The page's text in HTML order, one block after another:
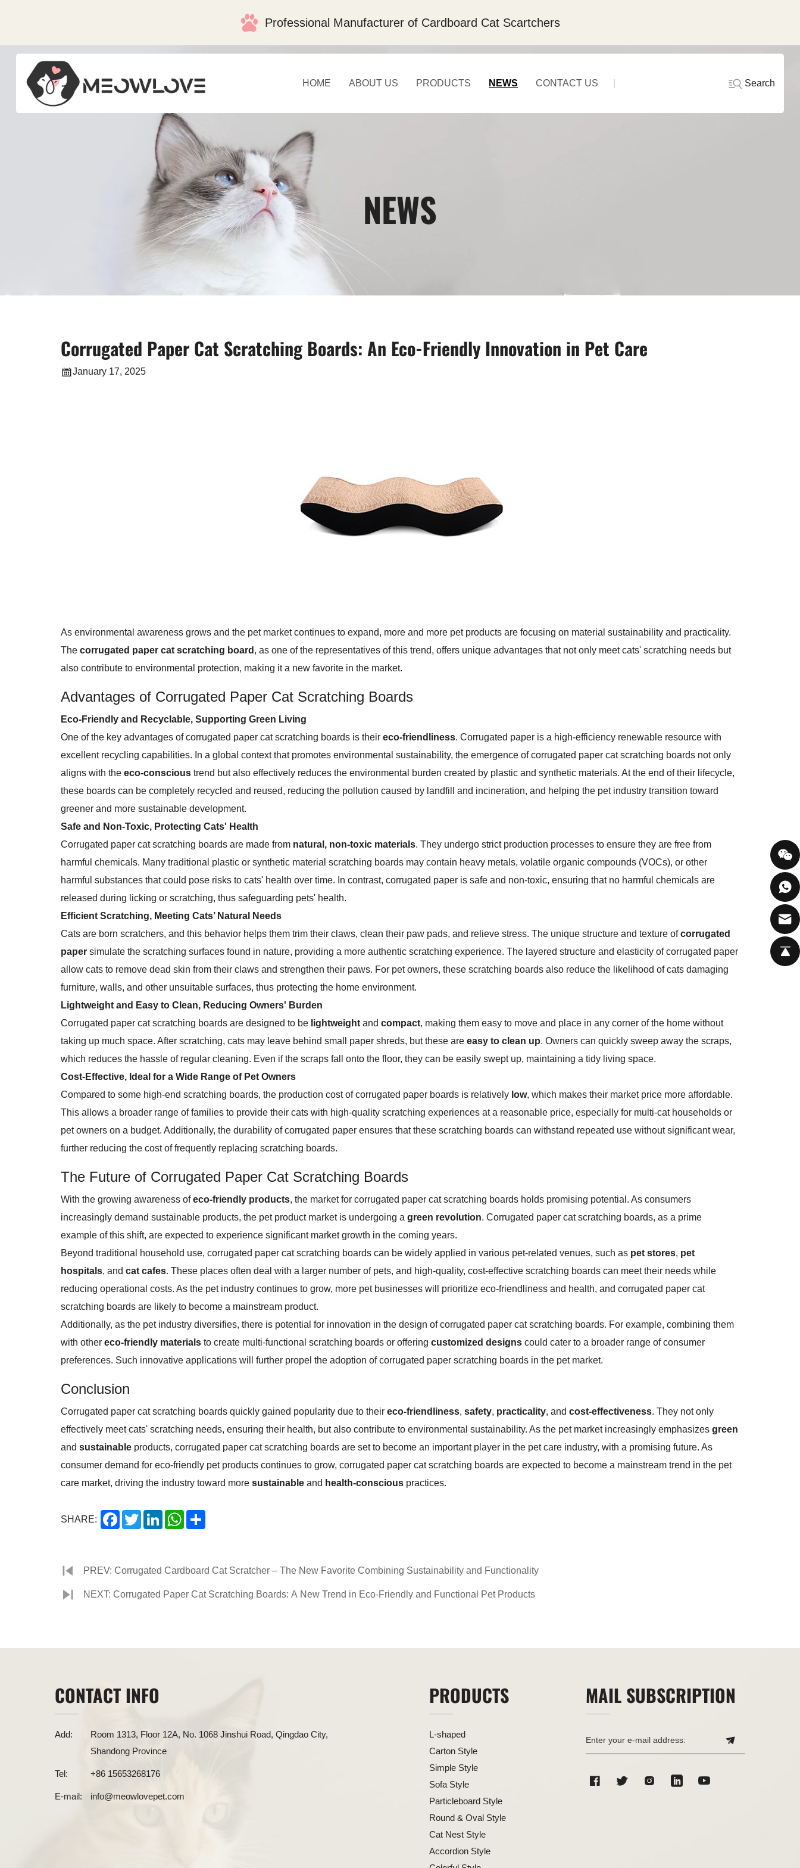
Professional Manufacturer of Cardboard Cat Scartchers
HOME ABOUT US PRODUCTS NEWS CONTACT US Search
NEWS
Corrugated Paper Cat Scratching Boards: An Eco-Friendly Innovation in Pet Care
January 17, 2025
As environmental awareness grows and the pet market continues to expand, more and more pet products are focusing on material sustainability and practicality.
The corrugated paper cat scratching board , as one of the representatives of this trend, offers unique advantages that not only meet cats' scratching needs but
also contribute to environmental protection, making it a new favorite in the market.
Advantages of Corrugated Paper Cat Scratching Boards
Eco-Friendly and Recyclable, Supporting Green Living
One of the key advantages of corrugated paper cat scratching boards is their eco-friendliness. Corrugated paper is a high-efficiency renewable resource with
excellent recycling capabilities. In a global context that promotes environmental sustainability, the emergence of corrugated paper cat scratching boards not only
aligns with the eco-conscious trend but also effectively reduces the environmental burden created by plastic and synthetic materials. At the end of their lifecycle,
these boards can be completely recycled and reused, reducing the pollution caused by landfill and incineration, and helping the pet industry transition toward
greener and more sustainable development.
Safe and Non-Toxic, Protecting Cats' Health
Corrugated paper cat scratching boards are made from natural, non-toxic materials. They undergo strict production processes to ensure they are free from
harmful chemicals. Many traditional plastic or synthetic material scratching boards may contain heavy metals, volatile organic compounds (VOCs), or other
harmful substances that could pose risks to cats' health over time. In contrast, corrugated paper is safe and non-toxic, ensuring that no harmful chemicals are
released during licking or scratching, thus safeguarding pets' health.
Efficient Scratching, Meeting Cats’ Natural Needs
Cats are born scratchers, and this behavior helps them trim their claws, clean their paw pads, and relieve stress. The unique structure and texture ofcorrugated
paper simulate the scratching surfaces found in nature, providing a more authentic scratching experience. The layered structure and elasticity of corrugated paper
allow cats to remove dead skin from their claws and strengthen their paws. For pet owners, these scratching boards also reduce the likelihood of cats damaging
furniture, walls, and other unsuitable surfaces, thus protecting the home environment.
Lightweight and Easy to Clean, Reducing Owners' Burden
Corrugated paper cat scratching boards are designed to be lightweight and compact, making them easy to move and place in any corner of the home without
taking up much space. After scratching, cats may leave behind small paper shreds, but these are easy to clean up. Owners can quickly sweep away the scraps,
which reduces the hassle of regular cleaning. Even if the scraps fall onto the floor, they can be easily swept up, maintaining a tidy living space.
Cost-Effective, Ideal for a Wide Range of Pet Owners
Compared to some high-end scratching boards, the production cost of corrugated paper boards is relatively low, which makes their market price more affordable.
This allows a broader range of families to provide their cats with high-quality scratching experiences at a reasonable price, especially for multi-cat households or
pet owners on a budget. Additionally, the durability of corrugated paper ensures that these scratching boards can withstand repeated use without significant wear,
further reducing the cost of frequently replacing scratching boards.
The Future of Corrugated Paper Cat Scratching Boards
With the growing awareness ofeco-friendly products, the market for corrugated paper cat scratching boards holds promising potential. As consumers
increasingly demand sustainable products, the pet product market is undergoing a green revolution. Corrugated paper cat scratching boards, as a prime
example of this shift, are expected to experience significant market growth in the coming years.
Beyond traditional household use, corrugated paper cat scratching boards can be widely applied in various pet-related venues, such as pet stores, pet
hospitals, and cat cafes. These places often deal with a larger number of pets, and high-quality, cost-effective scratching boards can meet their needs while
reducing operational costs. As the pet industry continues to grow, more pet businesses will prioritize eco-friendliness and health, and corrugated paper cat
scratching boards are likely to become a mainstream product.
Additionally, as the pet industry diversifies, there is potential for innovation in the design of corrugated paper cat scratching boards. For example, combining them
with other eco-friendly materials to create multi-functional scratching boards or offering customized designs could cater to a broader range of consumer
preferences. Such innovative applications will further propel the adoption of corrugated paper scratching boards in the pet market.
Conclusion
Corrugated paper cat scratching boards quickly gained popularity due to their eco-friendliness, safety, practicality, and cost-effectiveness. They not only
effectively meet cats' scratching needs, ensuring their health, but also contribute to environmental sustainability. As the pet market increasingly emphasizes green
and sustainable products, corrugated paper cat scratching boards are set to become an important player in the pet care industry, with a promising future. As
consumer demand for eco-friendly pet products continues to grow, corrugated paper cat scratching boards are expected to become a mainstream trend in the pet
care market, driving the industry toward more sustainable and health-conscious practices.
SHARE: FacebookTwitterLinkedInWhatsApp
PREV: Corrugated Cardboard Cat Scratcher – The New Favorite Combining Sustainability and Functionality
NEXT: Corrugated Paper Cat Scratching Boards: A New Trend in Eco-Friendly and Functional Pet Products
CONTACT INFO
Add:
Room 1313, Floor 12A, No. 1068 Jinshui Road, Qingdao City,
Shandong Province
Tel: +86 15653268176
E-mail: info@meowlovepet.com
PRODUCTS
L-shaped
Carton Style
Simple Style
Sofa Style
Particleboard Style
Round & Oval Style
Cat Nest Style
Accordion Style
MAIL SUBSCRIPTION